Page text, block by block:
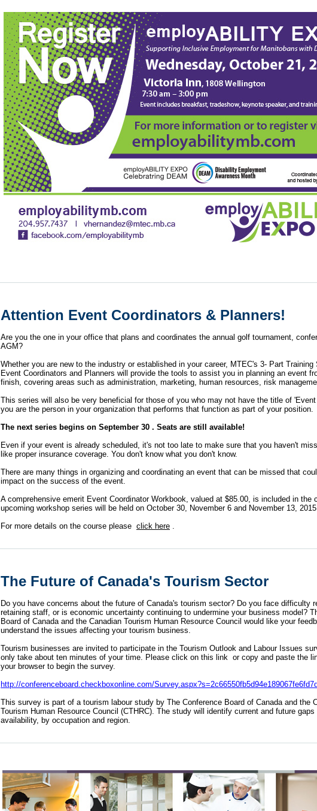
Attention Event Coordinators & Planners!
Are you the one in your office that plans and coordinates the annual golf tournament,
AGM?
Whether you are new to the industry or established in your career, MTEC's 3- Part Training
Event Coordinators and Planners will provide the tools to assist you in planning an event
finish, covering areas such as administration, marketing, human resources, risk
This series will also be very beneficial for those of you who may not have the title of
you are the person in your organization that performs that function as part of your position.
The next series begins on September 30 . Seats are still available!
Even if your event is already scheduled, it's not too late to make sure that you haven't
like proper insurance coverage. You don't know what you don't know.
There are many things in organizing and coordinating an event that can be missed that
impact on the success of the event.
A comprehensive emerit Event Coordinator Workbook, valued at $85.00, is included in the
upcoming workshop series will be held on October 30, November 6 and November 13,
For more details on the course please click here .
The Future of Canada's Tourism Sector
Do you have concerns about the future of Canada's tourism sector? Do you face difficulty
retaining staff, or is economic uncertainty continuing to undermine your business model?
Board of Canada and the Canadian Tourism Human Resource Council would like your
understand the issues affecting your tourism business.
Tourism businesses are invited to participate in the Tourism Outlook and Labour Issues
only take about ten minutes of your time. Please click on this link or copy and paste the
your browser to begin the survey.
http://conferenceboard.checkboxonline.com/
This survey is part of a tourism labour study by The Conference Board of Canadaand the
Tourism Human Resource Council (CTHRC). The study will identify current and future gaps
availability, by occupation and region.